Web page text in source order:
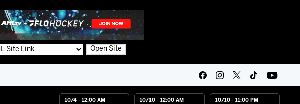
Open Site
10/4 - 12:00 AM 10/10 - 12:00 AM 10/10 - 11:00 PM